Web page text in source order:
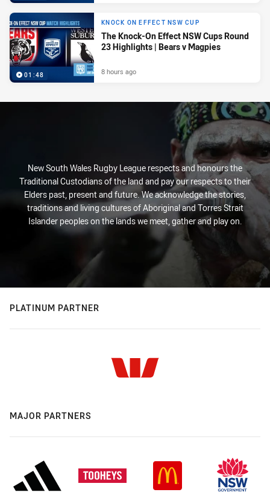
01:48
KNOCK ON EFFECT NSW CUP
The Knock-On Effect NSW Cups Round
23 Highlights | Bears v Magpies
8 hours ago
New South Wales Rugby League respects and honours the
Traditional Custodians of the land and pay our respects to their
Elders past, present and future. We acknowledge the stories,
traditions and living cultures of Aboriginal and Torres Strait
Islander peoples on the lands we meet, gather and play on.
PLATINUM PARTNER
MAJOR PARTNERS